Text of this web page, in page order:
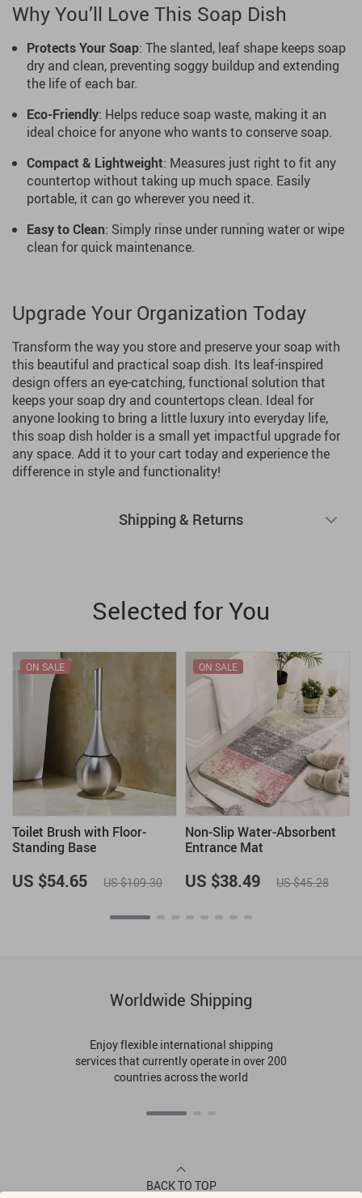
Why You’ll Love This Soap Dish
Protects Your Soap: The slanted, leaf shape keeps soap
dry and clean, preventing soggy buildup and extending
the life of each bar.
Eco-Friendly: Helps reduce soap waste, making it an
ideal choice for anyone who wants to conserve soap.
Compact & Lightweight: Measures just right to fit any
countertop without taking up much space. Easily
portable, it can go wherever you need it.
Easy to Clean: Simply rinse under running water or wipe
clean for quick maintenance.
Upgrade Your Organization Today
Transform the way you store and preserve your soap with
this beautiful and practical soap dish. Its leaf-inspired
design offers an eye-catching, functional solution that
keeps your soap dry and countertops clean. Ideal for
anyone looking to bring a little luxury into everyday life,
this soap dish holder is a small yet impactful upgrade for
any space. Add it to your cart today and experience the
difference in style and functionality!
Shipping & Returns
Selected for You
Toilet Brush with Floor-
Standing Base
ON SALE
US $54.65 US $109.30
Non-Slip Water-Absorbent
Entrance Mat
ON SALE
US $38.49 US $45.28
Worldwide Shipping
Enjoy flexible international shipping
services that currently operate in over 200
countries across the world
BACK TO TOP